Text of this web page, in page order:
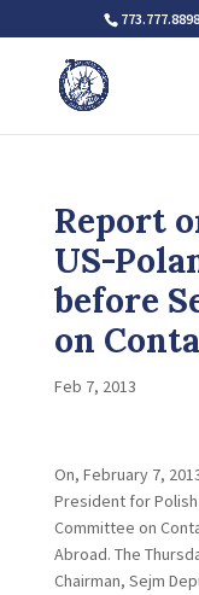
Report
US-
before
on
Feb 7, 2013
On, February 7,
President for
Committee on
Abroad. The
Chairman, Sejm